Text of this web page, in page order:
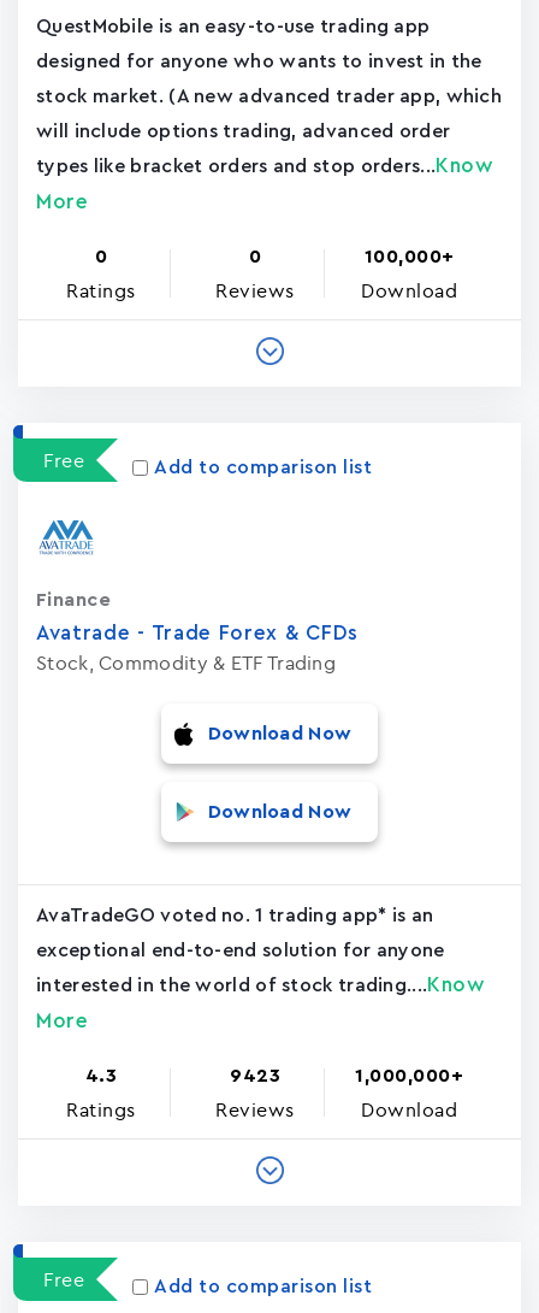
QuestMobile is an easy-to-use trading app
designed for anyone who wants to invest in the
stock market. (A new advanced trader app, which
will include options trading, advanced order
types like bracket orders and stop orders... Know
More
0
Ratings
0
Reviews
100,000+
Download
Free Add to comparison list
Avatrade - Trade Forex & CFDs
Stock, Commodity & ETF Trading
Finance
Download Now
Download Now
AvaTradeGO voted no. 1 trading app* is an
exceptional end-to-end solution for anyone
interested in the world of stock trading.... Know
More
4.3
Ratings
9423
Reviews
1,000,000+
Download
Free Add to comparison list